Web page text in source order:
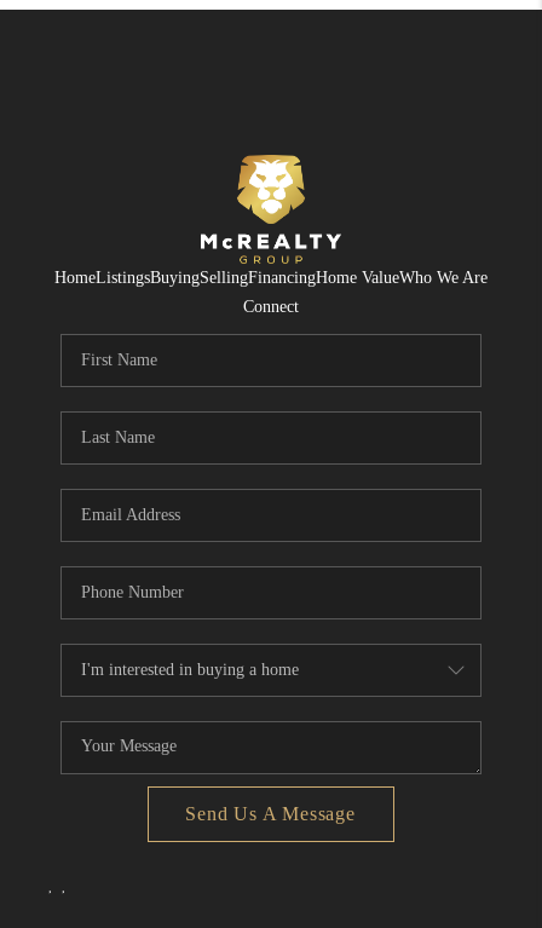
HomeListingsBuyingSellingFinancingHome ValueWho We Are
Connect
Send Us A Message
, ,